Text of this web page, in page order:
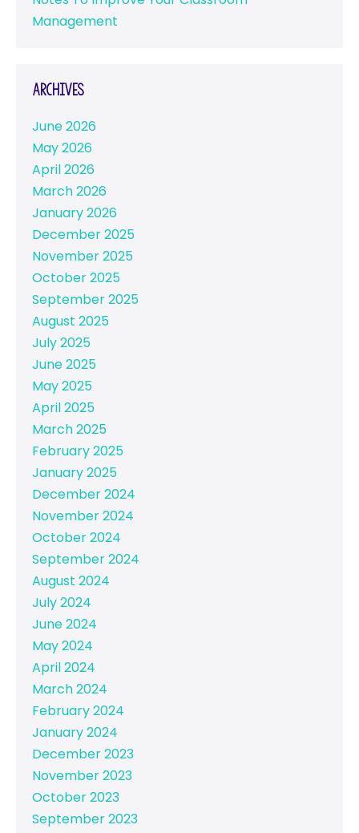
Management
Archives
June 2026
May 2026
April 2026
March 2026
January 2026
December 2025
November 2025
October 2025
September 2025
August 2025
July 2025
June 2025
May 2025
April 2025
March 2025
February 2025
January 2025
December 2024
November 2024
October 2024
September 2024
August 2024
July 2024
June 2024
May 2024
April 2024
March 2024
February 2024
January 2024
December 2023
November 2023
October 2023
September 2023